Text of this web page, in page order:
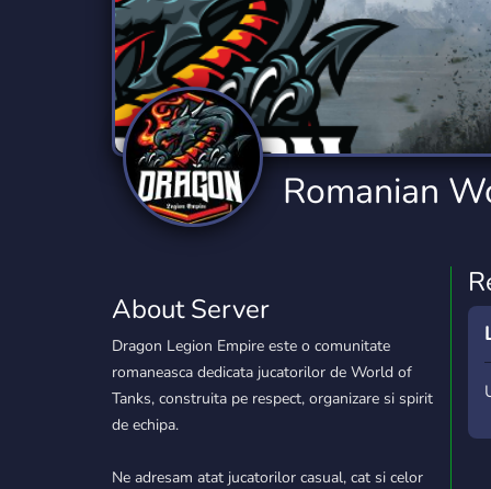
Technology
2,834 Servers
Tournaments
343 Servers
Twitch
359 Servers
Virtual Reality
239 Servers
YouTube
848 Servers
YouTuber
3,005 Servers
Romanian
About Server
Dragon Legion Empire este o comunitate
romaneasca dedicata jucatorilor de World of
Tanks, construita pe respect, organizare si spirit
de echipa.
Ne adresam atat jucatorilor casual, cat si celor